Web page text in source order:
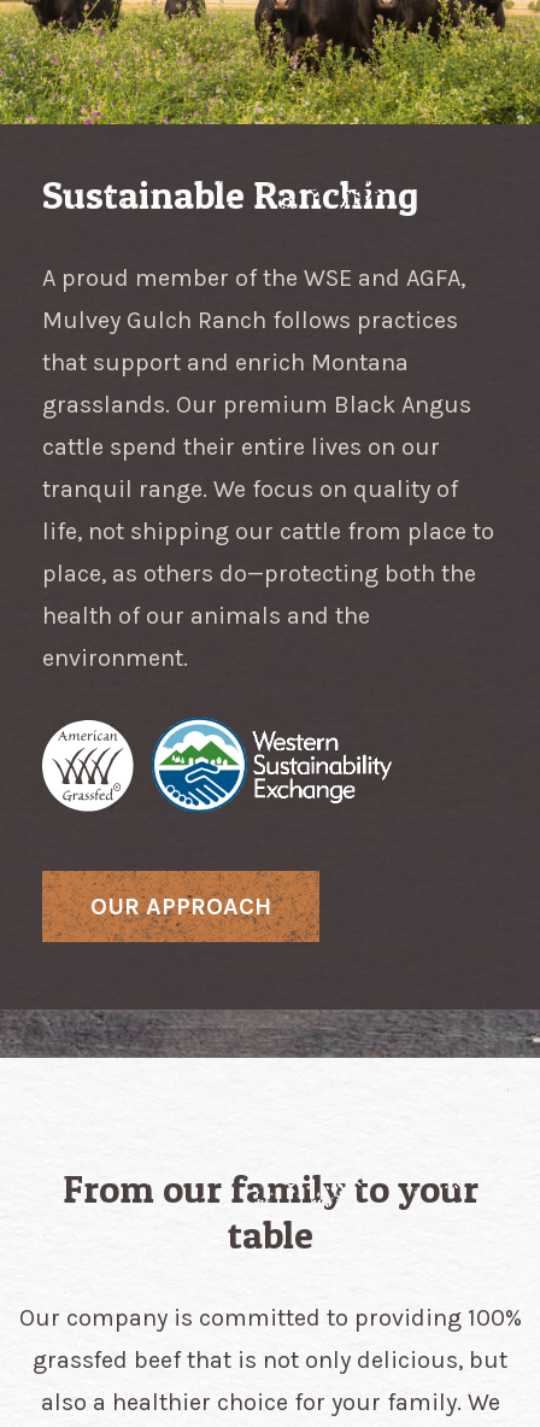
Sustainable Ranching
A proud member of the WSE and AGFA,
Mulvey Gulch Ranch follows practices
that support and enrich Montana
grasslands. Our premium Black Angus
cattle spend their entire lives on our
tranquil range. We focus on quality of
life, not shipping our cattle from place to
place, as others do—protecting both the
health of our animals and the
environment.
OUR APPROACH
From our family to your
table
Our company is committed to providing 100%
grassfed beef that is not only delicious, but
also a healthier choice for your family. We